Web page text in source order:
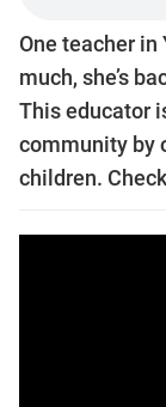
One teacher
much, she’s
This educator
community by
children.